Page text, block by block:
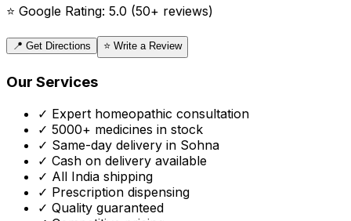
⭐ Google Rating: 5.0 (50+ reviews)
📍 Get Directions ⭐ Write a Review
Our Services
✓ Expert homeopathic consultation
✓ 5000+ medicines in stock
✓ Same-day delivery in Sohna
✓ Cash on delivery available
✓ All India shipping
✓ Prescription dispensing
✓ Quality guaranteed